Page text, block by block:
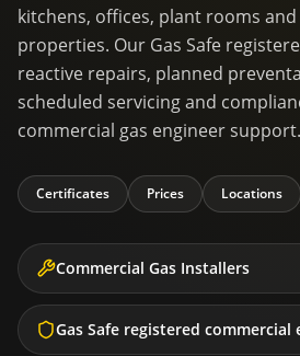
kitchens, offices, plant rooms
properties. Our Gas Safe
reactive repairs, planned
scheduled servicing and
commercial gas engineer support.
Certificates Prices Locations
Commercial Gas Installers
Gas Safe registered commercial